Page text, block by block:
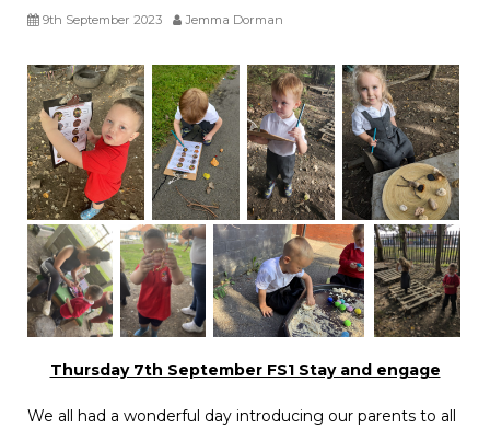
9th September 2023 Jemma Dorman
Thursday 7th September FS1 Stay and engage
We all had a wonderful day introducing our parents to all